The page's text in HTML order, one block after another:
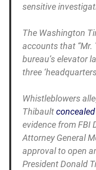
sensitive
The Washington
accounts that “Mr.
bureau’s elevator
three
Whistleblowers
Thibaultconcealed
evidence from FBI
Attorney General
approval to open
President Donald